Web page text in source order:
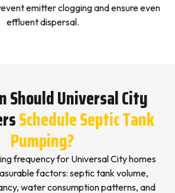
emitter clogging and ensure even
effluent dispersal.
Should Universal City
Schedule Septic Tank
Pumping?
frequency for Universal City homes
factors: septic tank volume,
water consumption patterns, and